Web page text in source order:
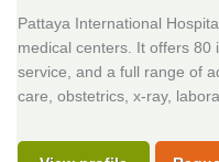
Pattaya International
medical centers. It offers
service, and a full range of
care, obstetrics, x-ray,